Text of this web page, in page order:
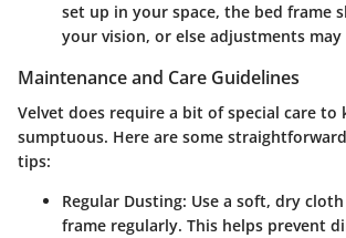
set up in your space, the bed frame
your vision, or else adjustments may
Maintenance and Care Guidelines
Velvet does require a bit of special care to
sumptuous. Here are some
tips:
Regular Dusting: Use a soft, dry
frame regularly. This helps prevent